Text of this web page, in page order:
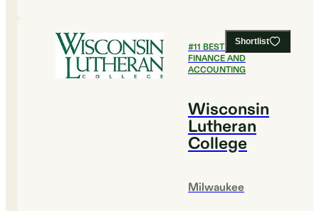
Shortlist
#11 BEST COLLEGES FOR
FINANCE AND
ACCOUNTING
Wisconsin
Lutheran
College
Milwaukee